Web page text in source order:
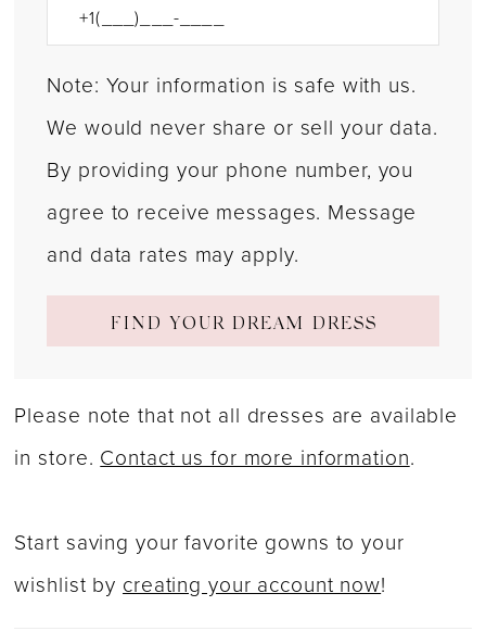
Note: Your information is safe with us.
We would never share or sell your data.
By providing your phone number, you
agree to receive messages. Message
and data rates may apply.
FIND YOUR DREAM DRESS
Please note that not all dresses are available
in store.Contact us for more information.
Start saving your favorite gowns to your
wishlist bycreating your account now!